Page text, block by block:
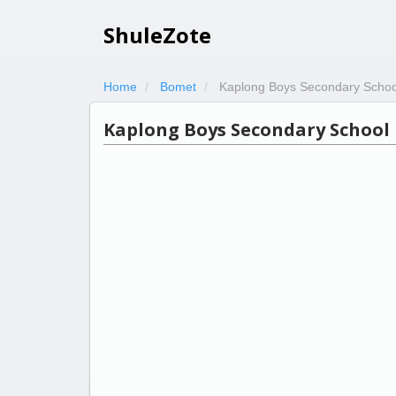
ShuleZote
Home Bomet Kaplong Boys Secondary
Kaplong Boys Secondary School